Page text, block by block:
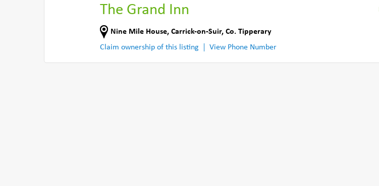
The Grand Inn
Nine Mile House, Carrick-on-Suir, Co. Tipperary
Claim ownership of this listing
View Phone Number